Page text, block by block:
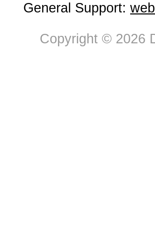
General Support:
Copyright © 2026